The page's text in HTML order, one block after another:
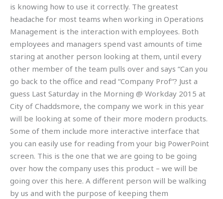
is knowing how to use it correctly. The greatest
headache for most teams when working in Operations
Management is the interaction with employees. Both
employees and managers spend vast amounts of time
staring at another person looking at them, until every
other member of the team pulls over and says “Can you
go back to the office and read “Company Prof“? Just a
guess Last Saturday in the Morning @ Workday 2015 at
City of Chaddsmore, the company we work in this year
will be looking at some of their more modern products.
Some of them include more interactive interface that
you can easily use for reading from your big PowerPoint
screen. This is the one that we are going to be going
over how the company uses this product – we will be
going over this here. A different person will be walking
by us and with the purpose of keeping them